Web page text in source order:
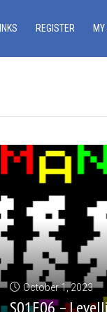
LINKS REGISTER
October 1, 2023
S01E06 –